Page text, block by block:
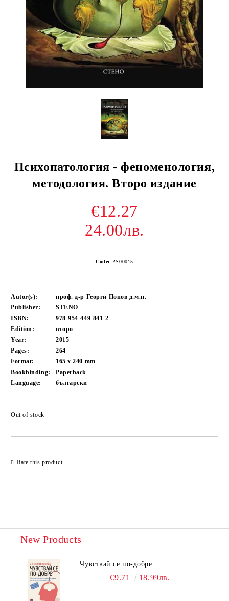
Психопатология - феноменология,
методология. Второ издание
€12.27
24.00лв.
Code: PS00015
Autor(s):
проф. д-р Георги Попов д.м.н.
Publisher:
STENO
ISBN:
978-954-449-841-2
Edition:
второ
Year:
2015
Pages:
264
Format:
165 x 240 mm
Bookbinding:
Paperback
Language:
български
Out of stock
Rate this product
New Products
Чувствай се по-добре
€9.71 18.99лв.